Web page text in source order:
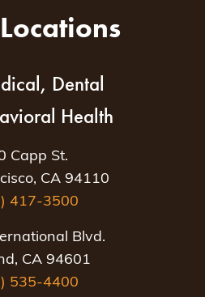
Dental
Health
Capp St.
CA 94110
417-3500
Blvd.
CA 94601
535-4400